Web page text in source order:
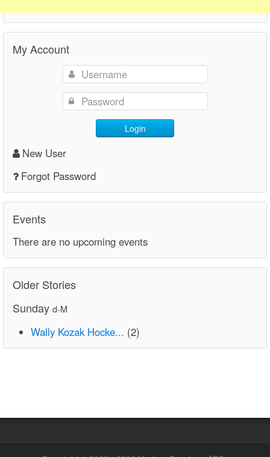
My Account
Login
New User
Forgot Password
Events
There are no upcoming events
Older Stories
Sunday d-M
Wally Kozak Hocke... (2)